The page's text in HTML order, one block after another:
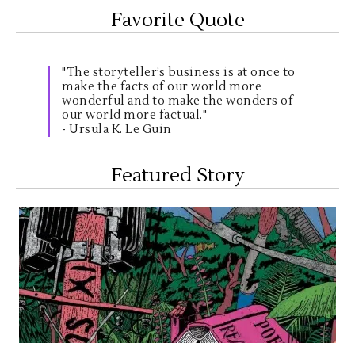
Favorite Quote
"The storyteller’s business is at once to
make the facts of our world more
wonderful and to make the wonders of
our world more factual."
- Ursula K. Le Guin
Featured Story